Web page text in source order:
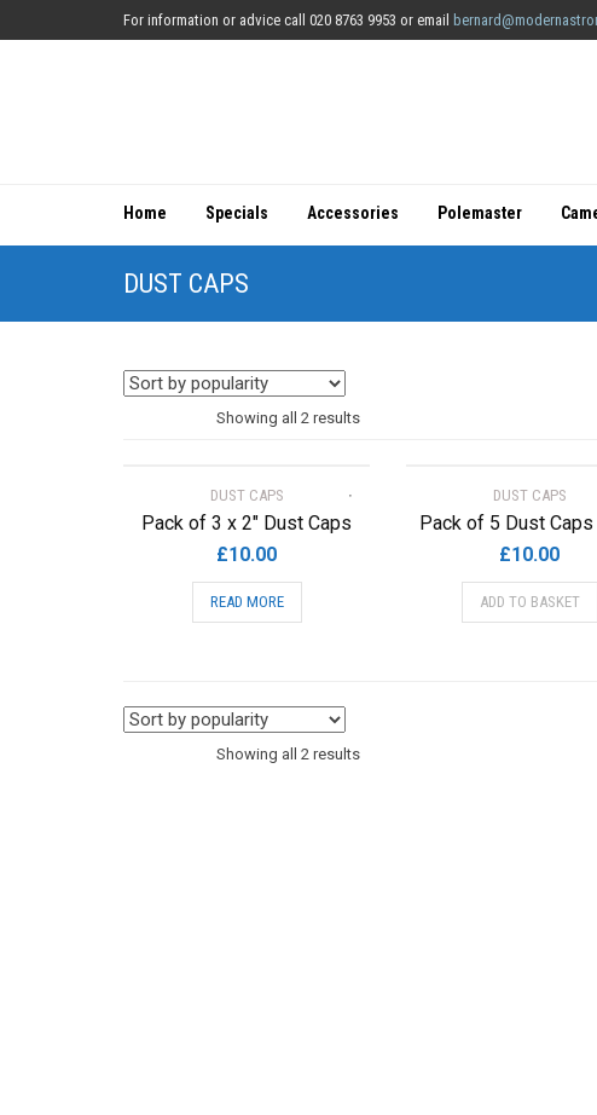
For information or advice call 020 8763 9953 or email
Home Specials Accessories Polemaster
DUST CAPS
Showing all 2 resultsSorted
DUST CAPS
Pack of 3 x 2″ Dust Caps
£10.00
READ MORE
DUST CAPS
Pack of 5 Dust Caps
£10.00
ADD TO BASKET
Showing all 2 resultsSorted